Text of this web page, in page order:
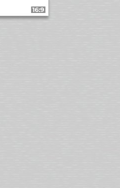
Format: 16:9